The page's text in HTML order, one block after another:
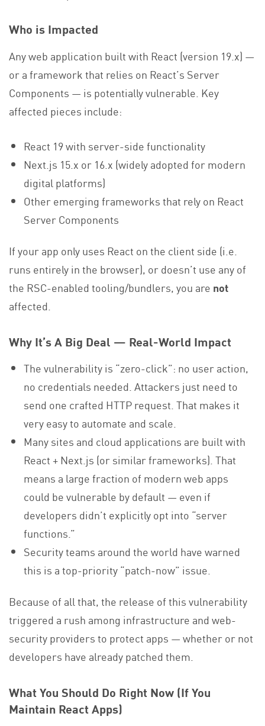
Who is Impacted
Any web application built with React (version 19.x) —
or a framework that relies on React’s Server
Components — is potentially vulnerable. Key
affected pieces include:
React 19 with server-side functionality
Next.js 15.x or 16.x (widely adopted for modern
digital platforms)
Other emerging frameworks that rely on React
Server Components
If your app only uses React on the client side (i.e.
runs entirely in the browser), or doesn’t use any of
the RSC-enabled tooling/bundlers, you are not
affected.
Why It’s A Big Deal — Real-World Impact
The vulnerability is “zero-click”: no user action,
no credentials needed. Attackers just need to
send one crafted HTTP request. That makes it
very easy to automate and scale.
Many sites and cloud applications are built with
React + Next.js (or similar frameworks). That
means a large fraction of modern web apps
could be vulnerable by default — even if
developers didn’t explicitly opt into “server
functions.”
Security teams around the world have warned
this is a top-priority “patch-now” issue.
Because of all that, the release of this vulnerability
triggered a rush among infrastructure and web-
security providers to protect apps — whether or not
developers have already patched them.
What You Should Do Right Now (If You
Maintain React Apps)